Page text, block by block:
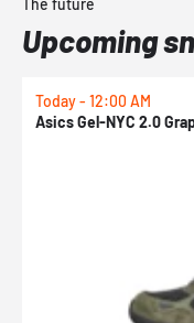
The future
Upcoming
Today - 12:00 AM
Asics Gel-NYC 2.0